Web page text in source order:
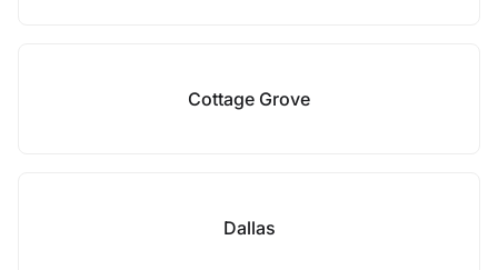
Cottage Grove
Dallas